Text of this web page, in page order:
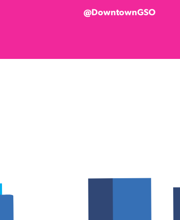
@DowntownGSO